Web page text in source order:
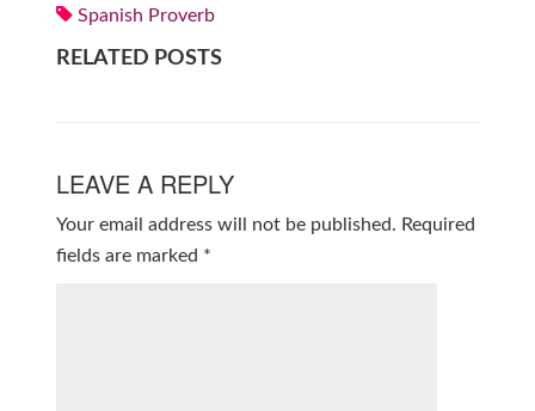
Spanish Proverb
RELATED POSTS
LEAVE A REPLY
Your email address will not be published. Required
fields are marked *